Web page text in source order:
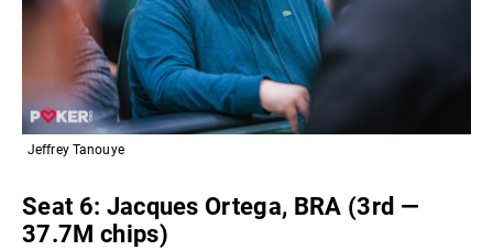
Jeffrey Tanouye
Seat 6: Jacques Ortega, BRA (3rd —
37.7M chips)